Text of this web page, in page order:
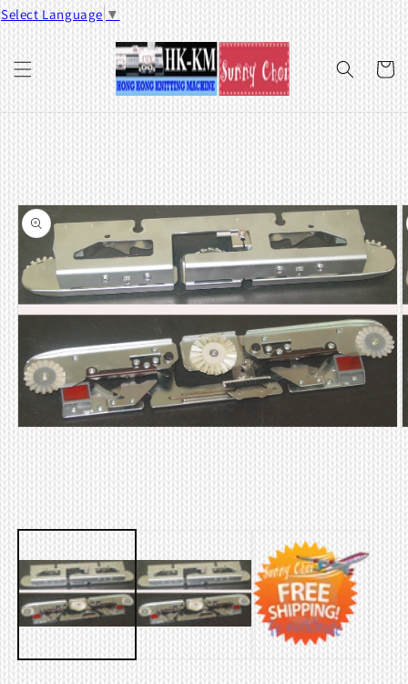
Select Language ▼
Skip to
content
Cart